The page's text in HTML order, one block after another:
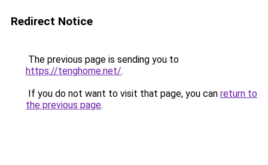
Redirect Notice
The previous page is sending you to
https://tenghome.net/.
If you do not want to visit that page, you can return to
the previous page.